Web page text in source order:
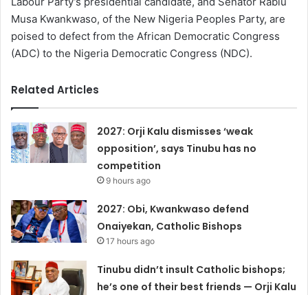
Musa Kwankwaso, of the New Nigeria Peoples Party, are
poised to defect from the African Democratic Congress
(ADC) to the Nigeria Democratic Congress (NDC).
Related Articles
2027: Orji Kalu dismisses ‘weak
opposition’, says Tinubu has no
competition
9 hours ago
2027: Obi, Kwankwaso defend
Onaiyekan, Catholic Bishops
17 hours ago
Tinubu didn’t insult Catholic bishops;
he’s one of their best friends — Orji Kalu